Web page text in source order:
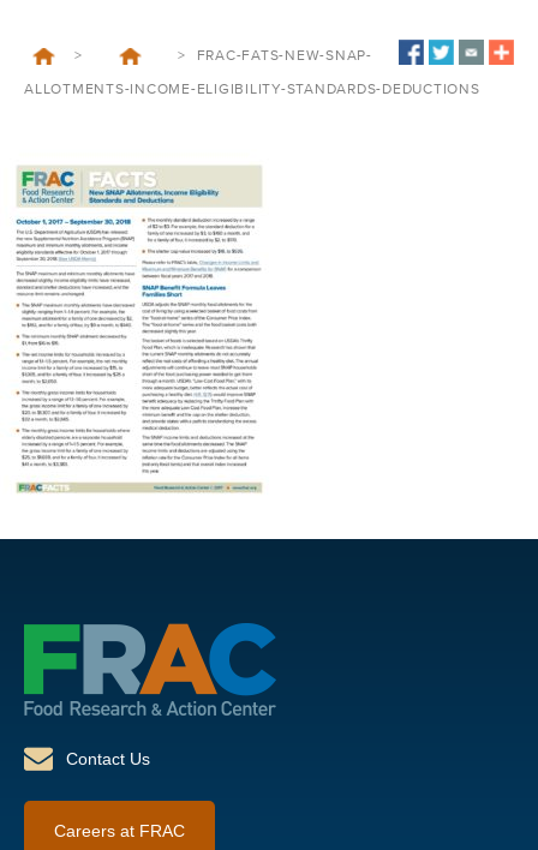
> > FRAC-FATS-NEW-SNAP-
ALLOTMENTS-INCOME-ELIGIBILITY-STANDARDS-DEDUCTIONS
Contact Us
Careers at FRAC